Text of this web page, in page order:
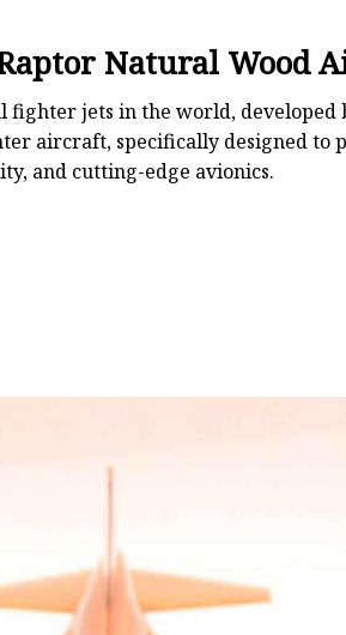
Natural Wood
fighter jets in the world,
aircraft, specifically designed
and cutting-edge avionics.